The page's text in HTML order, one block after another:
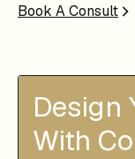
Book A Consult
Design
With